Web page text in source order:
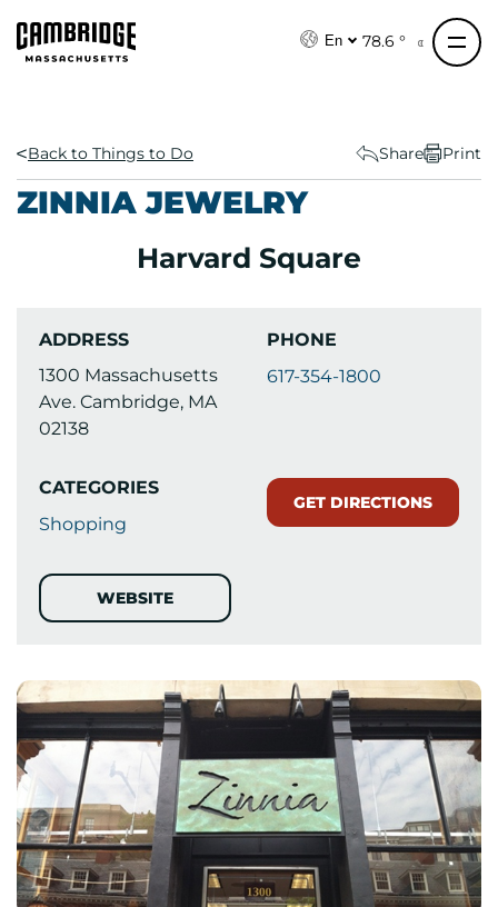
En 78.6 °
Back to Things to Do Share Print
ZINNIA JEWELRY
Harvard Square
ADDRESS
1300 Massachusetts
Ave. Cambridge, MA
02138
PHONE
617-354-1800
CATEGORIES
Shopping
GET DIRECTIONS
WEBSITE